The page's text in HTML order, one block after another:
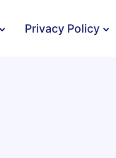
Privacy Policy